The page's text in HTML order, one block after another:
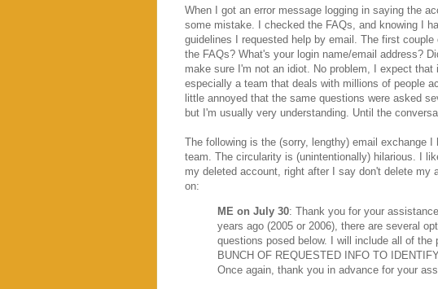
When I got an error message logging in saying the
some mistake. I checked the FAQs, and knowing I
guidelines I requested help by email. The first
the FAQs? What's your login name/email address?
make sure I'm not an idiot. No problem, I expect that
especially a team that deals with millions of people
little annoyed that the same questions were asked
but I'm usually very understanding. Until the
The following is the (sorry, lengthy) email exchange
team. The circularity is (unintentionally) hilarious. I
my deleted account, right after I say don't delete my
on:
ME on July 30: Thank you for your
years ago (2005 or 2006), there are several
questions posed below. I will include all of
BUNCH OF REQUESTED INFO TO
Once again, thank you in advance for your